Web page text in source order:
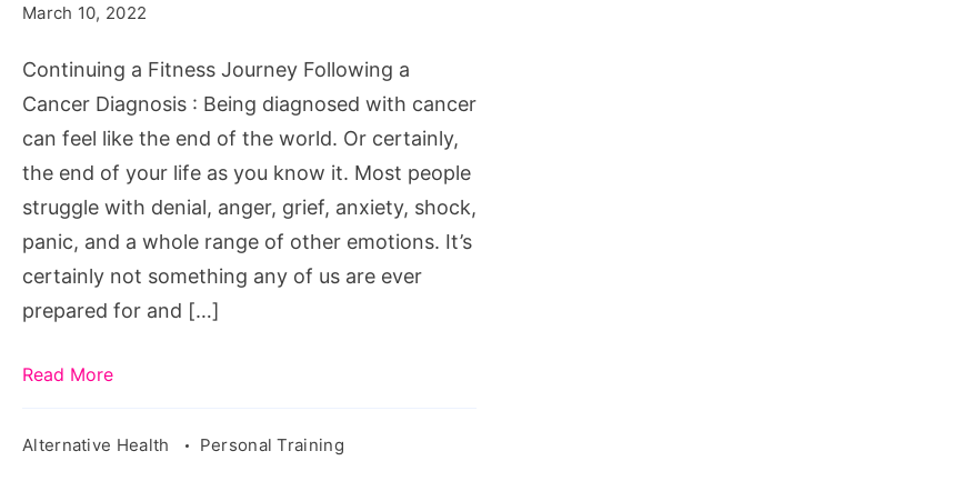
Following
a
Cancer
Diagnosis
March 10, 2022
Continuing a Fitness Journey Following a
Cancer Diagnosis : Being diagnosed with cancer
can feel like the end of the world. Or certainly,
the end of your life as you know it. Most people
struggle with denial, anger, grief, anxiety, shock,
panic, and a whole range of other emotions. It’s
certainly not something any of us are ever
prepared for and […]
Read More
Alternative Health Personal Training